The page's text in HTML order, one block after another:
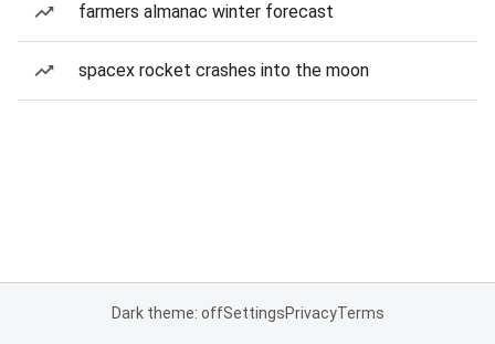
farmers almanac winter forecast
spacex rocket crashes into the moon
Dark theme: offSettingsPrivacyTerms